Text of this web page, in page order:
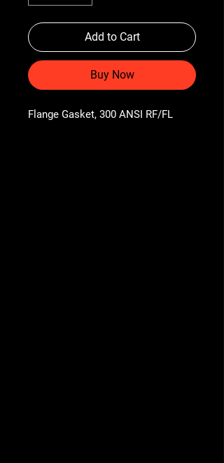
Add to Cart
Buy Now
Flange Gasket, 300 ANSI RF/FL